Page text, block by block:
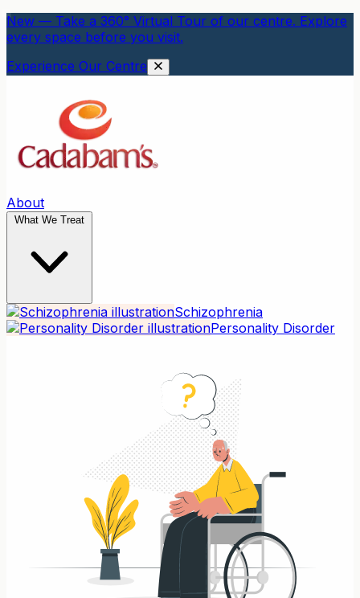
New — Take a 360° Virtual Tour of our centre. Explore
every space before you visit.
Experience Our Centre
About
What We Treat
Schizophrenia
Personality Disorder